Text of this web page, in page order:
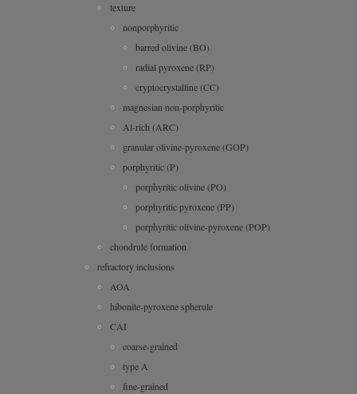
texture
nonporphyritic
barred olivine (BO)
radial pyroxene (RP)
cryptocrystalline (CC)
magnesian non-porphyritic
Al-rich (ARC)
granular olivine-pyroxene (GOP)
porphyritic (P)
porphyritic olivine (PO)
porphyritic pyroxene (PP)
porphyritic olivine-pyroxene (POP)
chondrule formation
refractory inclusions
AOA
hibonite-pyroxene spherule
CAI
coarse-grained
type A
fine-grained